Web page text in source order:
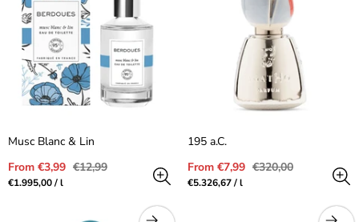
Musc Blanc & Lin
Sale
price
From €3,99 Regular
€12,99
Unit
€1.995,00/per
l
195 a.C.
Sale
price
From €7,99 Regular
€320,00
Unit
€5.326,67/per
l